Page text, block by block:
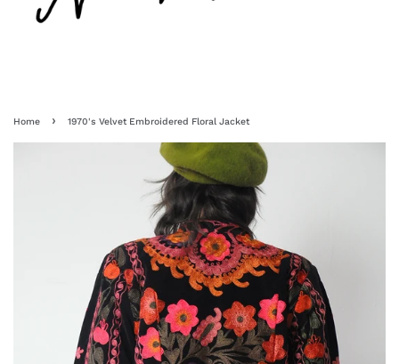
Home › 1970's Velvet Embroidered Floral Jacket